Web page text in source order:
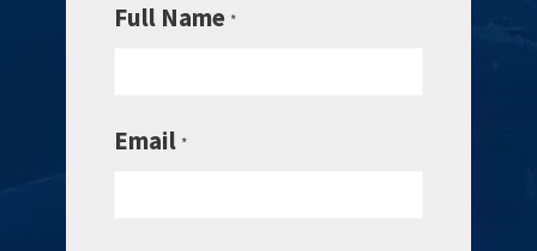
Full Name *
Email *